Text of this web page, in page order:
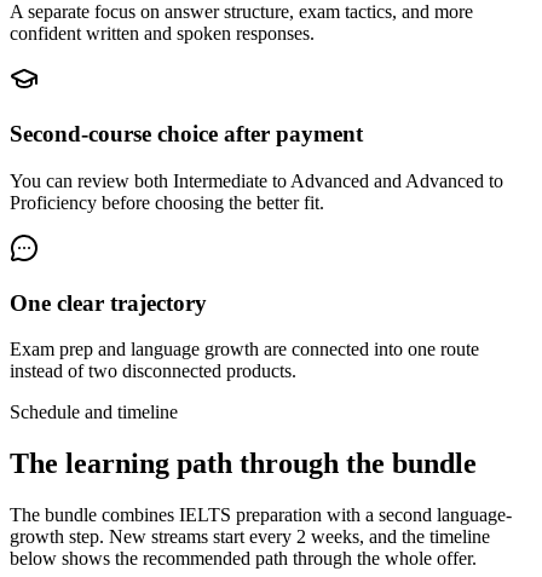
A separate focus on answer structure, exam tactics, and more
confident written and spoken responses.
Second-course choice after payment
You can review both Intermediate to Advanced and Advanced to
Proficiency before choosing the better fit.
One clear trajectory
Exam prep and language growth are connected into one route
instead of two disconnected products.
Schedule and timeline
The learning path through the bundle
The bundle combines IELTS preparation with a second language-
growth step. New streams start every 2 weeks, and the timeline
below shows the recommended path through the whole offer.